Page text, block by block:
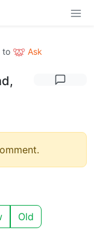
to
Ask
Old